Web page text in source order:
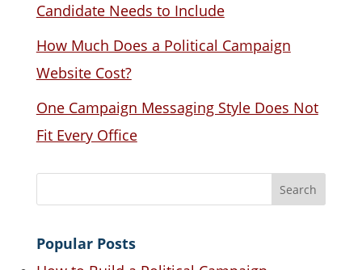
Candidate Needs to Include
How Much Does a Political Campaign
Website Cost?
One Campaign Messaging Style Does Not
Fit Every Office
Popular Posts